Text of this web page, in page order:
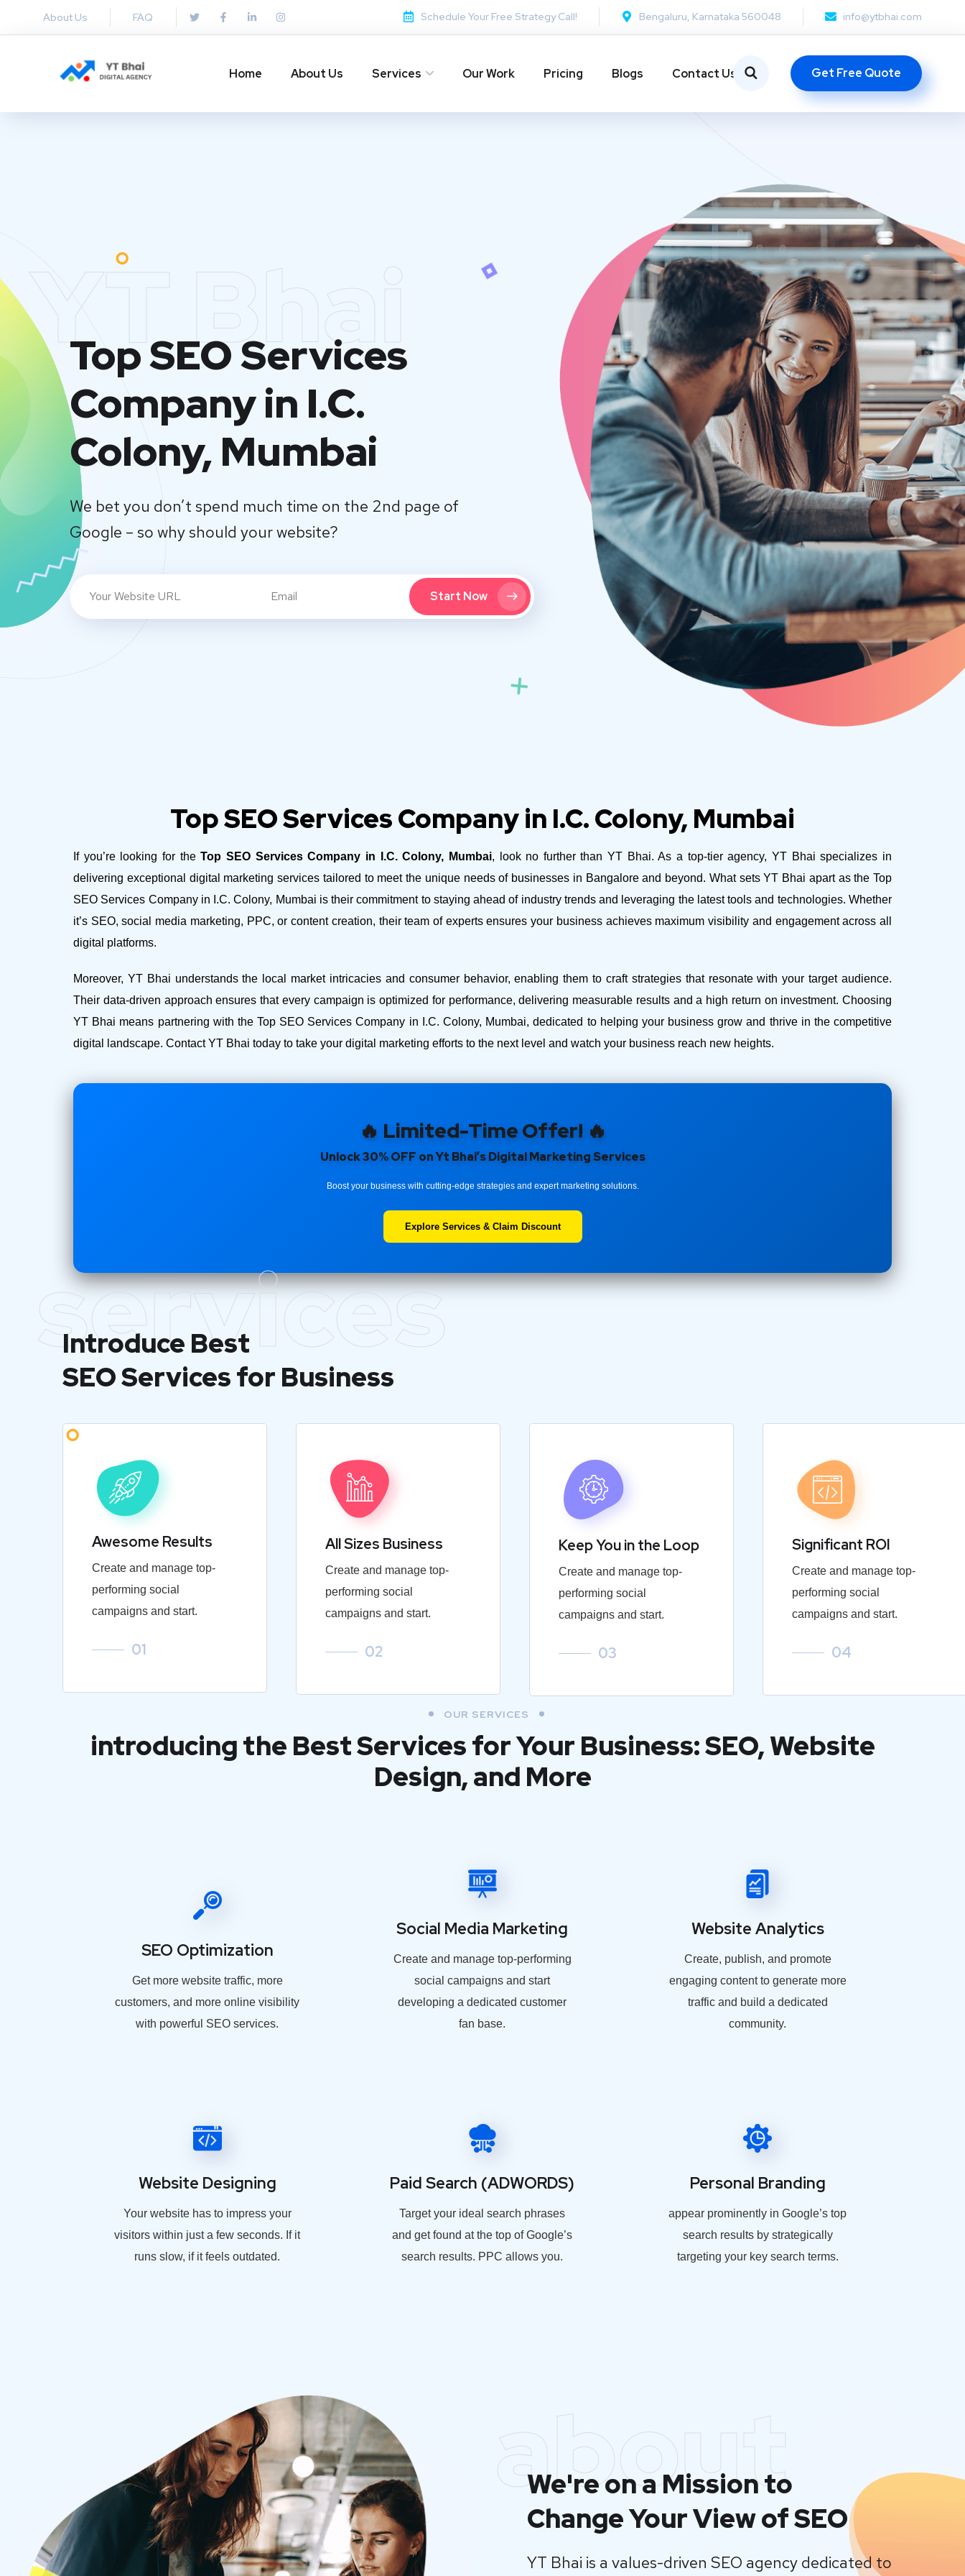
About Us FAQ Schedule Your Free Strategy Call! Bengaluru, Karnataka 560048 info@ytbhai.com
Home About Us Services Our Work Pricing Blogs Contact Us Get Free Quote
YT Bhai
Top SEO Services
Company in I.C.
Colony, Mumbai
We bet you don’t spend much time on the 2nd page of
Google – so why should your website?
Start Now
Top SEO Services Company in I.C. Colony, Mumbai
If you’re looking for theTop SEO Services Company in I.C. Colony, Mumbai, look no further than YT Bhai. As a top-tier agency, YT Bhai specializes in
delivering exceptional digital marketing services tailored to meet the unique needs of businesses in Bangalore and beyond. What sets YT Bhai apart as the Top
SEO Services Company in I.C. Colony, Mumbai is their commitment to staying ahead of industry trends and leveraging the latest tools and technologies. Whether
it’s SEO, social media marketing, PPC, or content creation, their team of experts ensures your business achieves maximum visibility and engagement across all
digital platforms.
Moreover, YT Bhai understands the local market intricacies and consumer behavior, enabling them to craft strategies that resonate with your target audience.
Their data-driven approach ensures that every campaign is optimized for performance, delivering measurable results and a high return on investment. Choosing
YT Bhai means partnering with the Top SEO Services Company in I.C. Colony, Mumbai, dedicated to helping your business grow and thrive in the competitive
digital landscape. Contact YT Bhai today to take your digital marketing efforts to the next level and watch your business reach new heights.
🔥 Limited-Time Offer! 🔥
Unlock 30% OFF on Yt Bhai’s Digital Marketing Services
Boost your business with cutting-edge strategies and expert marketing solutions.
Explore Services & Claim Discount
services
Introduce Best
SEO Services for Business
Awesome Results
Create and manage top-
performing social
campaigns and start.
01
All Sizes Business
Create and manage top-
performing social
campaigns and start.
02
Keep You in the Loop
Create and manage top-
performing social
campaigns and start.
03
Significant ROI
Create and manage top-
performing social
campaigns and start.
04
OUR SERVICES
introducing the Best Services for Your Business: SEO, Website
Design, and More
SEO Optimization
Get more website traffic, more
customers, and more online visibility
with powerful SEO services.
Website Designing
Your website has to impress your
visitors within just a few seconds. If it
runs slow, if it feels outdated.
Social Media Marketing
Create and manage top-performing
social campaigns and start
developing a dedicated customer
fan base.
Paid Search (ADWORDS)
Target your ideal search phrases
and get found at the top of Google’s
search results. PPC allows you.
Website Analytics
Create, publish, and promote
engaging content to generate more
traffic and build a dedicated
community.
Personal Branding
appear prominently in Google’s top
search results by strategically
targeting your key search terms.
about
We're on a Mission to
Change Your View of SEO
YT Bhai is a values-driven SEO agency dedicated to